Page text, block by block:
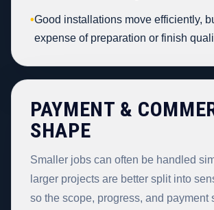
•Good installations move efficiently,
expense of preparation or finish
PAYMENT &
SHAPE
Smaller jobs can often be handled
larger projects are better split into
so the scope, progress, and payment